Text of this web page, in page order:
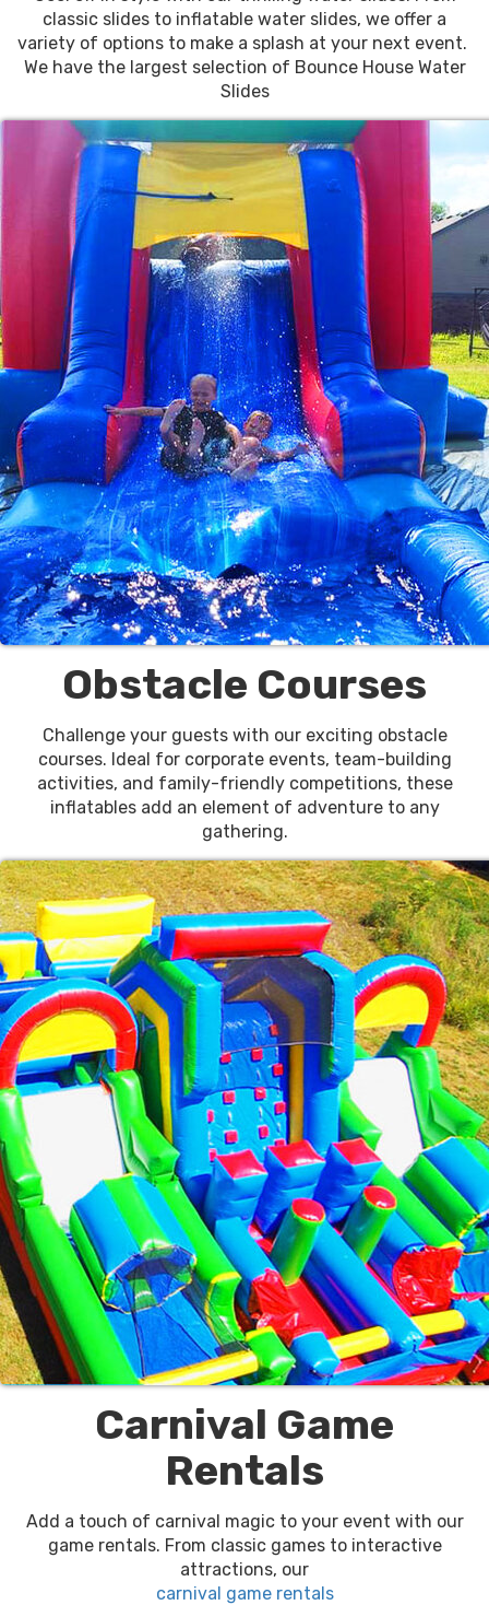
classic slides to inflatable water slides, we offer a
variety of options to make a splash at your next event.
We have the largest selection of Bounce House Water
Slides
Obstacle Courses
Challenge your guests with our exciting obstacle
courses. Ideal for corporate events, team-building
activities, and family-friendly competitions, these
inflatables add an element of adventure to any
gathering.
Carnival Game
Rentals
Add a touch of carnival magic to your event with our
game rentals. From classic games to interactive
attractions, our
carnival game rentals